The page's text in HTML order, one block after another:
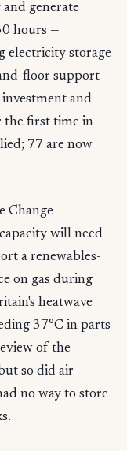
generate
hours —
electricity storage
floor support
and
the first time in
77 are now
Change
will need
a renewables-
on gas during
heatwave
37°C in parts
of the
so did air
no way to store